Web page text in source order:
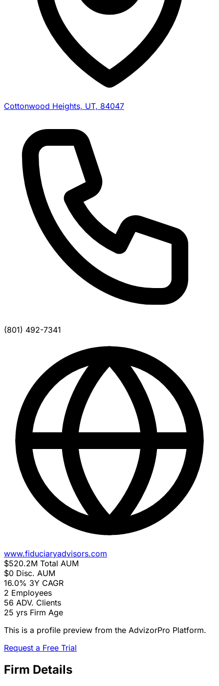
Cottonwood Heights, UT, 84047
(801) 492-7341
www.fiduciaryadvisors.com
$520.2M Total AUM
$0 Disc. AUM
16.0% 3Y CAGR
2 Employees
56 ADV. Clients
25 yrs Firm Age
This is a profile preview from the AdvizorPro Platform.
Request a Free Trial
Firm Details